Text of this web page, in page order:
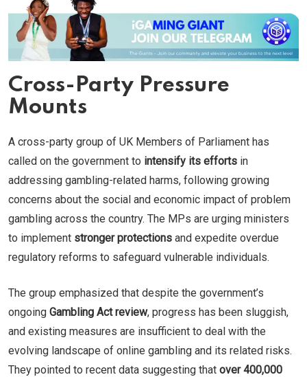
Cross-Party Pressure
Mounts
A cross-party group of UK Members of Parliament has
called on the government to intensify its efforts in
addressing gambling-related harms, following growing
concerns about the social and economic impact of problem
gambling across the country. The MPs are urging ministers
to implement stronger protections and expedite overdue
regulatory reforms to safeguard vulnerable individuals.
The group emphasized that despite the government’s
ongoing Gambling Act review, progress has been sluggish,
and existing measures are insufficient to deal with the
evolving landscape of online gambling and its related risks.
They pointed to recent data suggesting that over 400,000